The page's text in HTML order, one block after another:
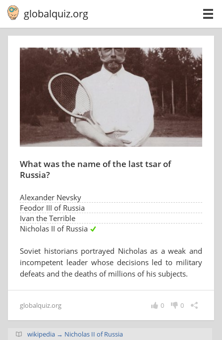
globalquiz.org
What was the name of the last tsar of
Russia?
Alexander Nevsky
Feodor III of Russia
Ivan the Terrible
Nicholas II of Russia
Soviet historians portrayed Nicholas as a weak and
incompetent leader whose decisions led to military
defeats and the deaths of millions of his subjects.
globalquiz.org 0
0
wikipedia → Nicholas II of Russia